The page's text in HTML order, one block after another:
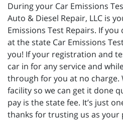
During your Car Emissions
Auto & Diesel Repair, LLC is
Emissions Test Repairs. If
at the state Car Emissions
you! If your registration and
car in for any service and
through for you at no charge.
facility so we can get it done
pay is the state fee. It’s just
thanks for trusting us as your